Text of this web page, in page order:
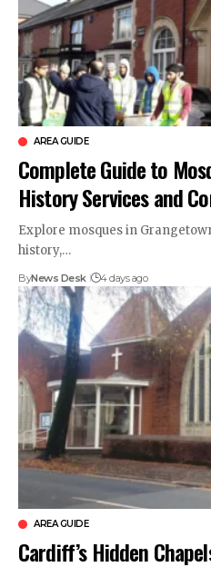
AREA GUIDE
Complete Guide to
History Services and
Explore mosques in
history,…
ByNews Desk 4 days ago
AREA GUIDE
Cardiff’s Hidden